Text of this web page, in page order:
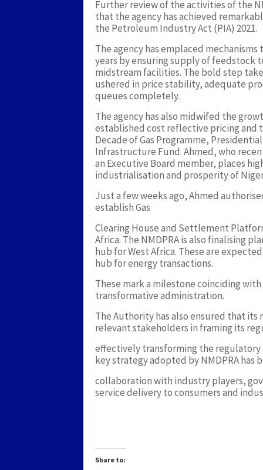
Further review of the activities of the
that the agency has achieved
the Petroleum Industry Act (PIA) 2021.
The agency has emplaced
years by ensuring supply of feedstock
midstream facilities. The bold step
ushered in price stability, adequate
queues completely.
The agency has also midwifed the
established cost reflective pricing
Decade of Gas Programme,
Infrastructure Fund. Ahmed, who
an Executive Board member, places
industrialisation and prosperity of
Just a few weeks ago, Ahmed
establish Gas
Clearing House and Settlement
Africa. The NMDPRA is also finalising
hub for West Africa. These are
hub for energy transactions.
These mark a milestone coinciding
transformative administration.
The Authority has also ensured that
relevant stakeholders in framing its
effectively transforming the regulatory
key strategy adopted by NMDPRA has
collaboration with industry players,
service delivery to consumers and
Share to: